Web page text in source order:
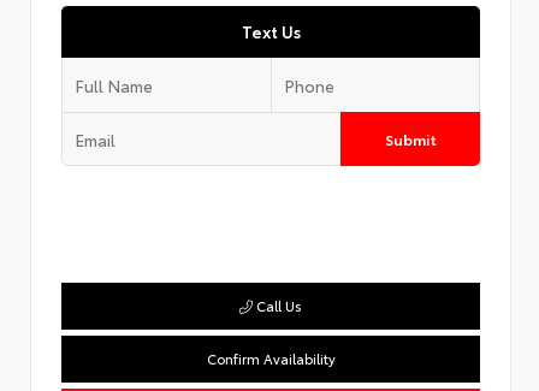
Text Us
Submit
Call Us
Confirm Availability